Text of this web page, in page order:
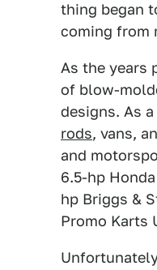
thing began
coming from
As the years
of blow-
designs. As
rods, vans,
and
6.5-hp
hp Briggs &
Promo Karts